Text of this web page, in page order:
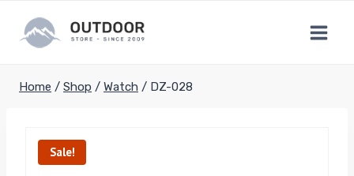
content
Home / Shop / Watch / DZ-028
Sale!